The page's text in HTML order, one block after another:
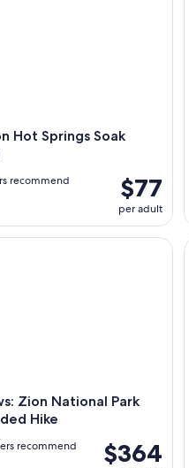
Hot Springs Soak
$77
per adult
recommend
Zion National Park
Hike
$364
recommend
National Park Private